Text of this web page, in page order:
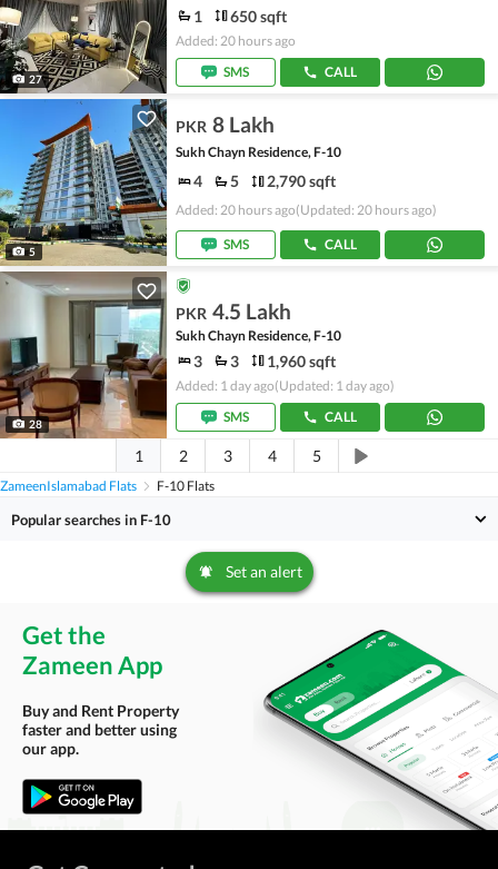
27
1 650 sqft
Added: 20 hours ago
SMS
CALL
5
PKR 8 Lakh
Sukh Chayn Residence, F-10
4 5 2,790 sqft
Added: 20 hours ago(Updated: 20 hours ago)
SMS CALL
28
PKR 4.5 Lakh
Sukh Chayn Residence, F-10
3 3 1,960 sqft
Added: 1 day ago(Updated: 1 day ago)
SMS
CALL
1 2 3 4 5
ZameenIslamabad Flats F-10 Flats
Popular searches in F-10
Set an alert
Get the
Zameen App
Buy and Rent Property
faster and better using
our app.